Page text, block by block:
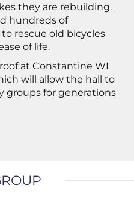
they are rebuilding.
hundreds of
rescue old bicycles
of life.
at Constantine WI
will allow the hall to
groups for generations